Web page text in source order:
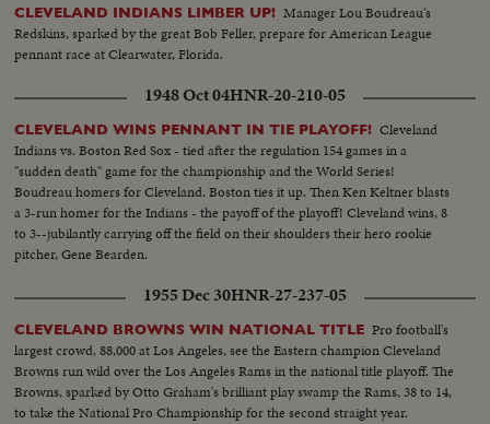
CLEVELAND INDIANS LIMBER UP! Manager Lou Boudreau's
Redskins, sparked by the great Bob Feller, prepare for American League
pennant race at Clearwater, Florida.
1948 Oct 04HNR-20-210-05
CLEVELAND WINS PENNANT IN TIE PLAYOFF! Cleveland
Indians vs. Boston Red Sox - tied after the regulation 154 games in a
"sudden death" game for the championship and the World Series!
Boudreau homers for Cleveland. Boston ties it up. Then Ken Keltner blasts
a 3-run homer for the Indians - the payoff of the playoff! Cleveland wins, 8
to 3--jubilantly carrying off the field on their shoulders their hero rookie
pitcher, Gene Bearden.
1955 Dec 30HNR-27-237-05
CLEVELAND BROWNS WIN NATIONAL TITLE Pro football's
largest crowd, 88,000 at Los Angeles, see the Eastern champion Cleveland
Browns run wild over the Los Angeles Rams in the national title playoff. The
Browns, sparked by Otto Graham's brilliant play swamp the Rams, 38 to 14,
to take the National Pro Championship for the second straight year.